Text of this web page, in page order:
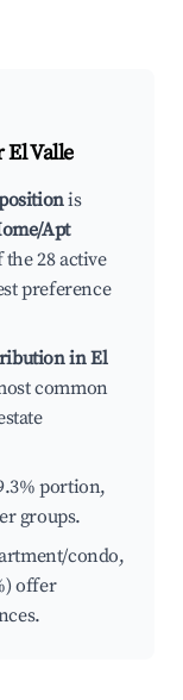
El Valle
is
Apt
28 active
preference
in El
common
portion,
groups.
condo,
offer